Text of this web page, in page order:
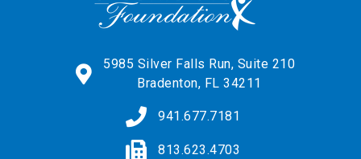
5985 Silver Falls Run, Suite 210
Bradenton, FL 34211
941.677.7181
813.623.4703